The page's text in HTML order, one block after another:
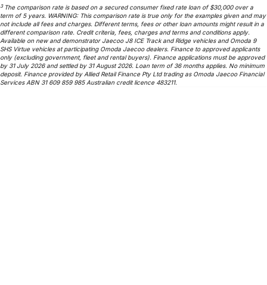
3 The comparison rate is based on a secured consumer fixed rate loan of $30,000 over a
term of 5 years. WARNING: This comparison rate is true only for the examples given and may
not include all fees and charges. Different terms, fees or other loan amounts might result in a
different comparison rate. Credit criteria, fees, charges and terms and conditions apply.
Available on new and demonstrator Jaecoo J8 ICE Track and Ridge vehicles and Omoda 9
SHS Virtue vehicles at participating Omoda Jaecoo dealers. Finance to approved applicants
only (excluding government, fleet and rental buyers). Finance applications must be approved
by 31 July 2026 and settled by 31 August 2026. Loan term of 36 months applies. No minimum
deposit. Finance provided by Allied Retail Finance Pty Ltd trading as Omoda Jaecoo Financial
Services ABN 31 609 859 985 Australian credit licence 483211.